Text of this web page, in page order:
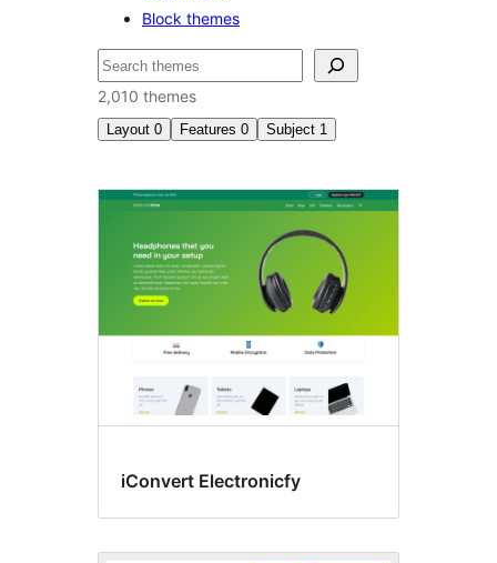
Block themes
Search
2,010 themes
Layout 0 Features 0 Subject 1
News
iConvert Electronicfy